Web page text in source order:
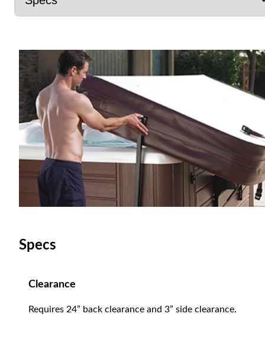
Specs
Clearance
Requires 24” back clearance and 3” side clearance.